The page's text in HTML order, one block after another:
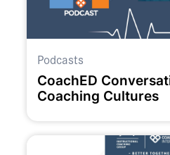
Podcasts
CoachED
Coaching Cultures